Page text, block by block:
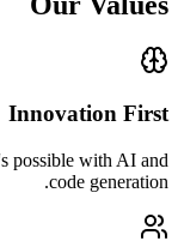
Innovation First
possible with AI and
code generation.